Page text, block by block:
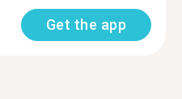
Get the app